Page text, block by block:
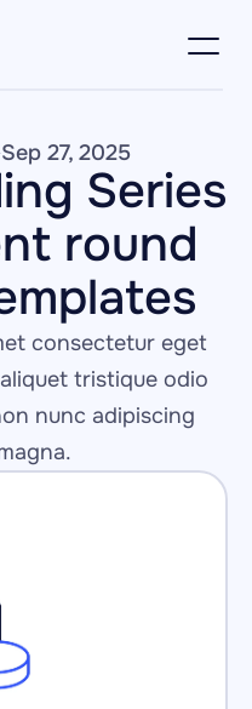
Sep 27, 2025
Series
round
consectetur eget
tristique odio
nunc adipiscing